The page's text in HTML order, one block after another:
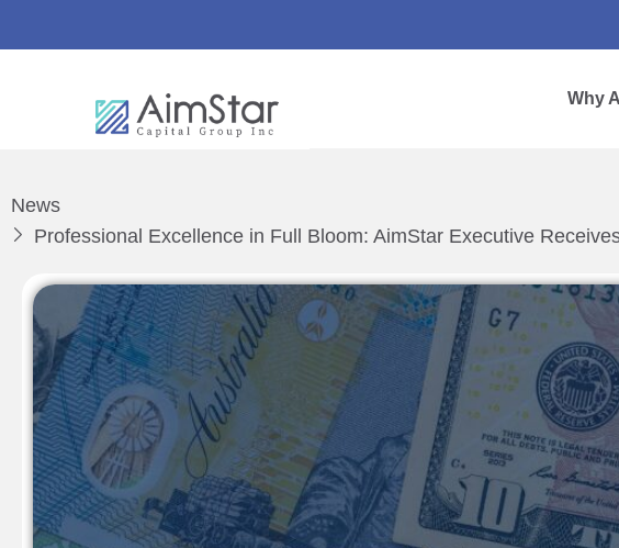
Why
News
Professional Excellence in Full Bloom: AimStar Executive